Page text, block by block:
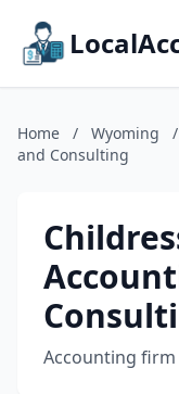
Home / Wyoming /
and Consulting
Accounting firm